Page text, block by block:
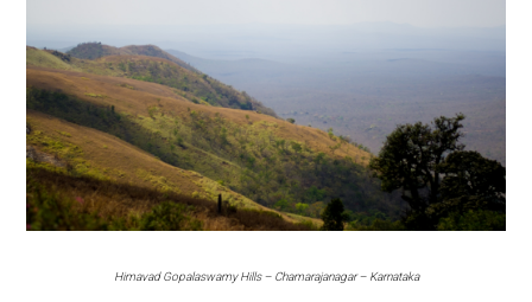
Himavad Gopalaswamy Hills – Chamarajanagar – Karnataka